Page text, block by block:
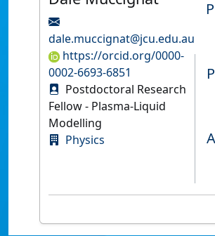
dale.muccignat@jcu.edu.au
https://orcid.org/0000-
0002-6693-6851
Postdoctoral Research
Fellow - Plasma-Liquid
Modelling
Physics